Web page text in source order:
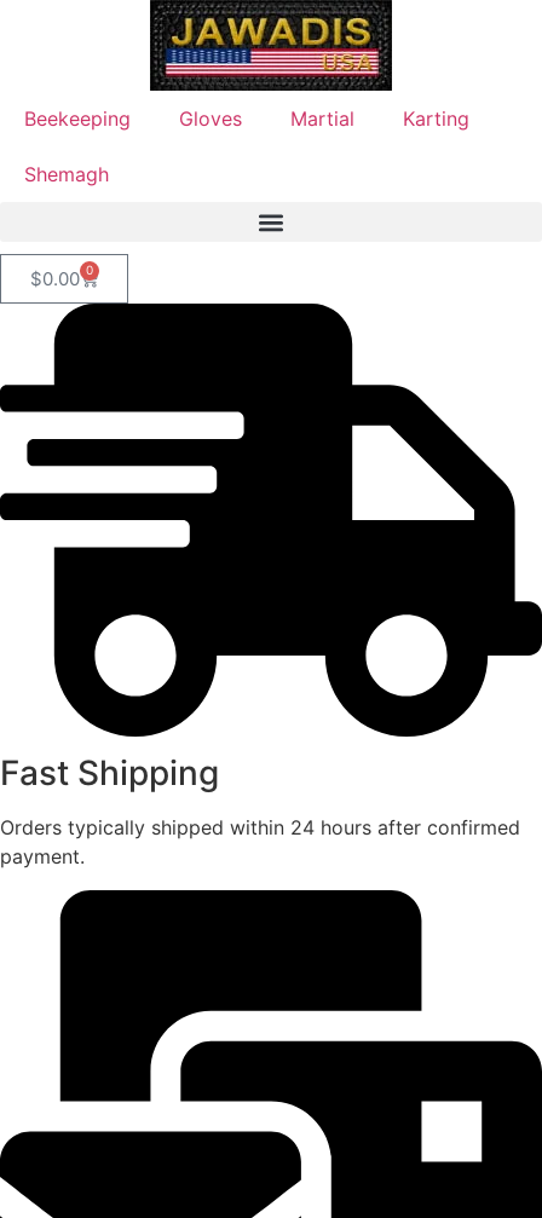
Beekeeping Gloves Martial Karting
Shemagh
$0.00 0
Fast Shipping
Orders typically shipped within 24 hours after confirmed
payment.